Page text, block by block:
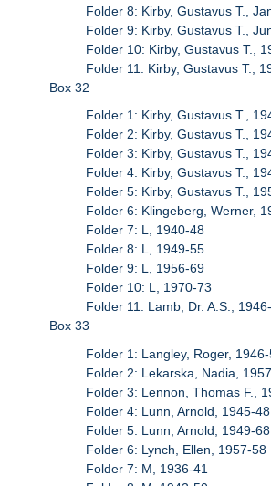
Folder 8: Kirby, Gustavus T.,
Folder 9: Kirby, Gustavus T.,
Folder 10: Kirby, Gustavus T.,
Folder 11: Kirby, Gustavus T.,
Box 32
Folder 1: Kirby, Gustavus T.,
Folder 2: Kirby, Gustavus T.,
Folder 3: Kirby, Gustavus T.,
Folder 4: Kirby, Gustavus T.,
Folder 5: Kirby, Gustavus T.,
Folder 6: Klingeberg, Werner,
Folder 7: L, 1940-48
Folder 8: L, 1949-55
Folder 9: L, 1956-69
Folder 10: L, 1970-73
Folder 11: Lamb, Dr. A.S.,
Box 33
Folder 1: Langley, Roger, 1946-
Folder 2: Lekarska, Nadia,
Folder 3: Lennon, Thomas F.,
Folder 4: Lunn, Arnold, 1945-48
Folder 5: Lunn, Arnold, 1949-68
Folder 6: Lynch, Ellen, 1957-58
Folder 7: M, 1936-41